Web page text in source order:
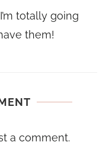
totally going
them!
a comment.